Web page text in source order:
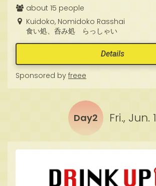
about 15 people
Kuidoko, Nomidoko Rasshai
食い処、呑み処 らっしゃい
Details
Sponsored by freee
Day2 Fri., Jun. 1